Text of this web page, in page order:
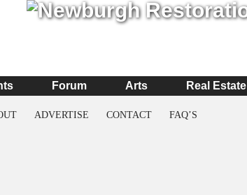
Forum Arts Real Estate
ADVERTISE CONTACT FAQ’S